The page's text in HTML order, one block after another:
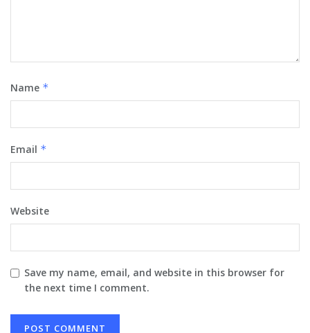
Name *
Email *
Website
Save my name, email, and website in this browser for
the next time I comment.